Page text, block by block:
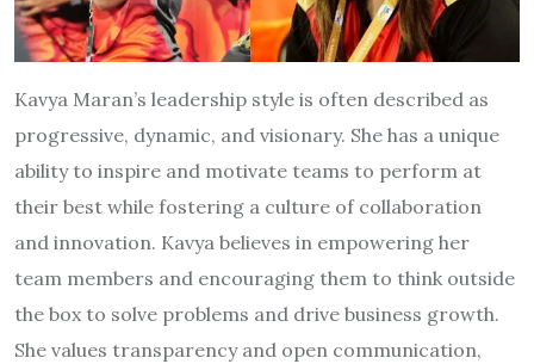
Kavya Maran’s leadership style is often described as
progressive, dynamic, and visionary. She has a unique
ability to inspire and motivate teams to perform at
their best while fostering a culture of collaboration
and innovation. Kavya believes in empowering her
team members and encouraging them to think outside
the box to solve problems and drive business growth.
She values transparency and open communication,